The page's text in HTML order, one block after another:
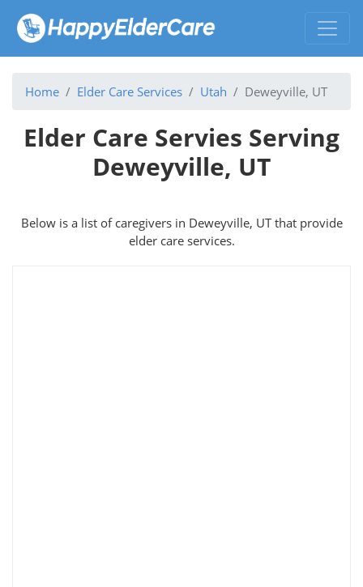
Home Elder Care Services Utah Deweyville, UT
Elder Care Servies Serving
Deweyville, UT
Below is a list of caregivers in Deweyville, UT that provide
elder care services.